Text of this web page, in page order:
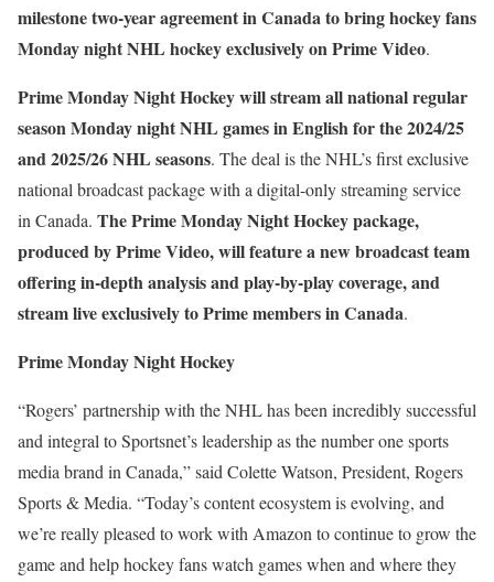
milestone two-year agreement in Canada to bring hockey fans
Monday night NHL hockey exclusively on Prime Video.
Prime Monday Night Hockey will stream all national regular
season Monday night NHL games in English for the 2024/25
and 2025/26 NHL seasons. The deal is the NHL’s first exclusive
national broadcast package with a digital-only streaming service
in Canada. The Prime Monday Night Hockey package,
produced by Prime Video, will feature a new broadcast team
offering in-depth analysis and play-by-play coverage, and
stream live exclusively to Prime members in Canada.
Prime Monday Night Hockey
“Rogers’ partnership with the NHL has been incredibly successful
and integral to Sportsnet’s leadership as the number one sports
media brand in Canada,” said Colette Watson, President, Rogers
Sports & Media. “Today’s content ecosystem is evolving, and
we’re really pleased to work with Amazon to continue to grow the
game and help hockey fans watch games when and where they